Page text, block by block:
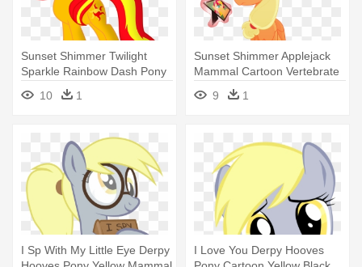
Sunset Shimmer Twilight
Sparkle Rainbow Dash Pony
Princess - My Little Pony Red
And Yellow
10 1
Sunset Shimmer Applejack
Mammal Cartoon Vertebrate
- My Little Pony Princess
Applejack
9 1
I Sp With My Little Eye Derpy
I Love You Derpy Hooves